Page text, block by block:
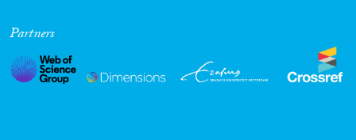
Cross-Cutting Topics...
Partners